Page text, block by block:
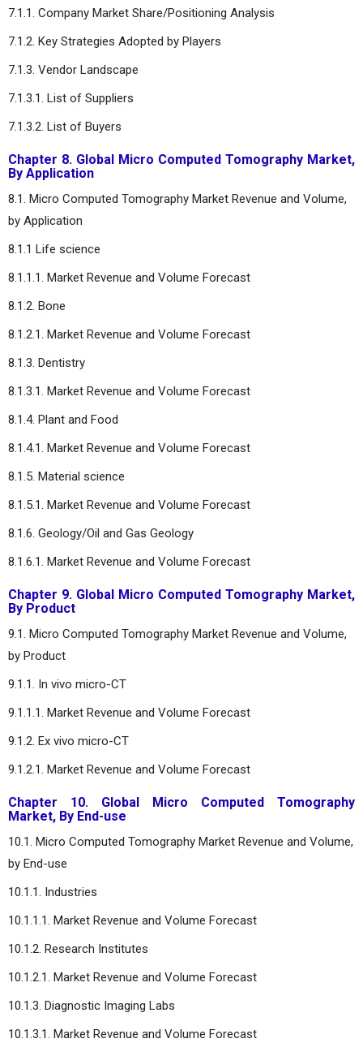
7.1.1. Company Market Share/Positioning Analysis
7.1.2. Key Strategies Adopted by Players
7.1.3. Vendor Landscape
7.1.3.1. List of Suppliers
7.1.3.2. List of Buyers
Chapter 8. Global Micro Computed Tomography Market,
By Application
8.1. Micro Computed Tomography Market Revenue and Volume,
by Application
8.1.1 Life science
8.1.1.1. Market Revenue and Volume Forecast
8.1.2. Bone
8.1.2.1. Market Revenue and Volume Forecast
8.1.3. Dentistry
8.1.3.1. Market Revenue and Volume Forecast
8.1.4. Plant and Food
8.1.4.1. Market Revenue and Volume Forecast
8.1.5. Material science
8.1.5.1. Market Revenue and Volume Forecast
8.1.6. Geology/Oil and Gas Geology
8.1.6.1. Market Revenue and Volume Forecast
Chapter 9. Global Micro Computed Tomography Market,
By Product
9.1. Micro Computed Tomography Market Revenue and Volume,
by Product
9.1.1. In vivo micro-CT
9.1.1.1. Market Revenue and Volume Forecast
9.1.2. Ex vivo micro-CT
9.1.2.1. Market Revenue and Volume Forecast
Chapter 10. Global Micro Computed Tomography
Market, By End-use
10.1. Micro Computed Tomography Market Revenue and Volume,
by End-use
10.1.1. Industries
10.1.1.1. Market Revenue and Volume Forecast
10.1.2. Research Institutes
10.1.2.1. Market Revenue and Volume Forecast
10.1.3. Diagnostic Imaging Labs
10.1.3.1. Market Revenue and Volume Forecast